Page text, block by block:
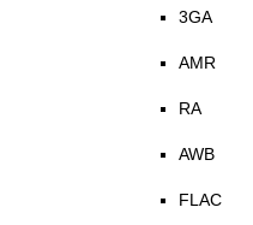
3GA
AMR
RA
AWB
FLAC